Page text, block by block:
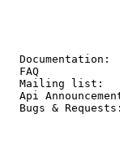
Mailing
Api
Bugs &